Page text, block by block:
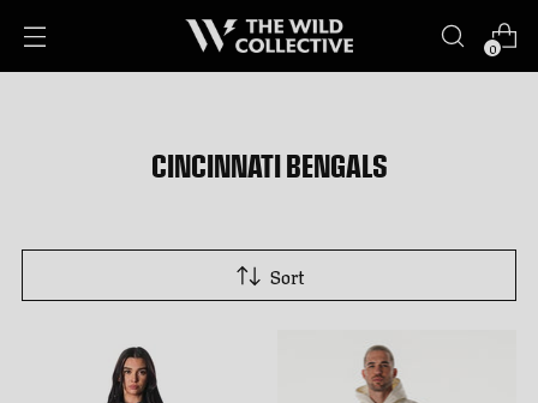
0
CINCINNATI BENGALS
Sort